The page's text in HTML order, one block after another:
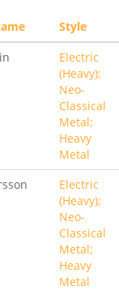
Style
Electric
(Heavy);
Neo-
Classical
Metal;
Heavy
Metal
Electric
(Heavy);
Neo-
Classical
Metal;
Heavy
Metal